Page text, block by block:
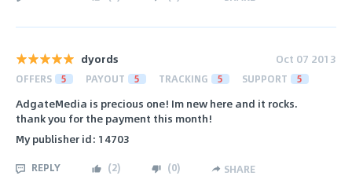
dyords Oct 07 2013
OFFERS 5 PAYOUT 5 TRACKING 5 SUPPORT 5
AdgateMedia is precious one! Im new here and it rocks.
thank you for the payment this month!
My publisher id: 14703
REPLY (2) (0) SHARE